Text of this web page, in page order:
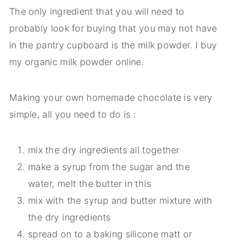
The only ingredient that you will need to
probably look for buying that you may not have
in the pantry cupboard is the milk powder. I buy
my organic milk powder online.
Making your own homemade chocolate is very
simple, all you need to do is :
mix the dry ingredients all together
make a syrup from the sugar and the
water, melt the butter in this
mix with the syrup and butter mixture with
the dry ingredients
spread on to a baking silicone matt or